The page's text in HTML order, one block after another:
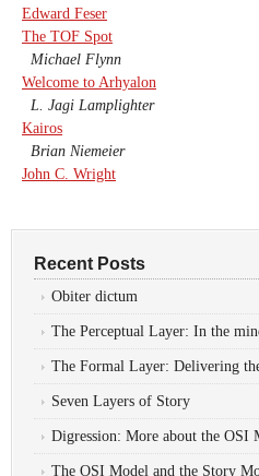
Edward Feser
The TOF Spot
Michael Flynn
Welcome to Arhyalon
L. Jagi Lamplighter
Kairos
Brian Niemeier
John C. Wright
Recent Posts
Obiter dictum
The Perceptual Layer: In the
The Formal Layer: Delivering
Seven Layers of Story
Digression: More about the OSI
The OSI Model and the Story